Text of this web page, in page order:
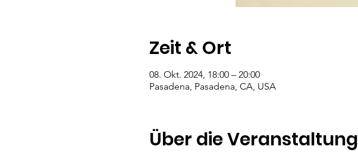
Zeit & Ort
08. Okt. 2024, 18:00 – 20:00
Pasadena, Pasadena, CA, USA
Über die Veranstaltung